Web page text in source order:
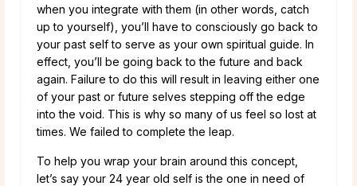
when you integrate with them (in other words, catch
up to yourself), you’ll have to consciously go back to
your past self to serve as your own spiritual guide. In
effect, you’ll be going back to the future and back
again. Failure to do this will result in leaving either one
of your past or future selves stepping off the edge
into the void. This is why so many of us feel so lost at
times. We failed to complete the leap.
To help you wrap your brain around this concept,
let’s say your 24 year old self is the one in need of